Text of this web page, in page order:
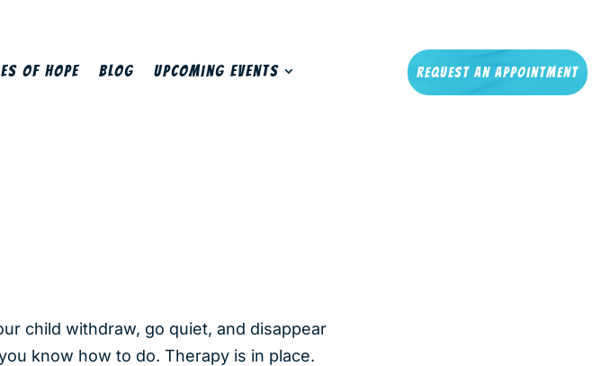
of Hope Blog Upcoming Events Request An Appointment
child withdraw, go quiet, and disappear
know how to do. Therapy is in place.